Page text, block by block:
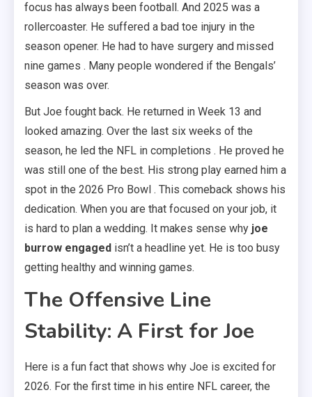
focus has always been football. And 2025 was a
rollercoaster. He suffered a bad toe injury in the
season opener. He had to have surgery and missed
nine games . Many people wondered if the Bengals’
season was over.
But Joe fought back. He returned in Week 13 and
looked amazing. Over the last six weeks of the
season, he led the NFL in completions . He proved he
was still one of the best. His strong play earned him a
spot in the 2026 Pro Bowl . This comeback shows his
dedication. When you are that focused on your job, it
is hard to plan a wedding. It makes sense why joe
burrow engaged isn’t a headline yet. He is too busy
getting healthy and winning games.
The Offensive Line
Stability: A First for Joe
Here is a fun fact that shows why Joe is excited for
2026. For the first time in his entire NFL career, the